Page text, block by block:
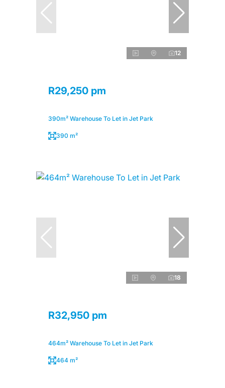
12
R29,250 pm
390m² Warehouse To Let in Jet Park
390 m²
18
R32,950 pm
464m² Warehouse To Let in Jet Park
464 m²